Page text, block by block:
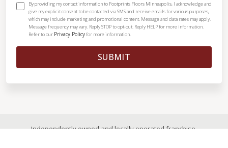
By providing my contact information to Footprints Floors Minneapolis, I acknowledge and
give my explicit consent to be contacted via SMS and receive emails for various purposes,
which may include marketing and promotional content. Message and data rates may apply.
Message frequency may vary. Reply STOP to opt-out. Reply HELP for more information.
Refer to our Privacy Policyfor more information.
SUBMIT
Independently owned and locally operated franchise.